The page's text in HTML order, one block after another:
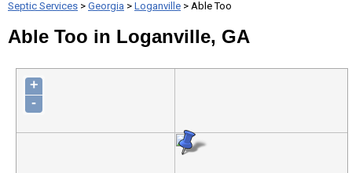
Septic Services > Georgia > Loganville > Able Too
Able Too in Loganville, GA
+
-